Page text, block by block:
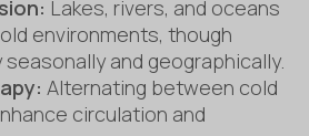
Lakes, rivers, and oceans
environments, though
and geographically.
Alternating between cold
circulation and